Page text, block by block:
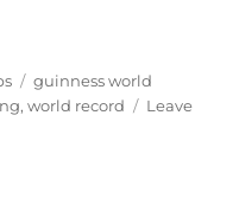
Tags
guinness world
,world record
Leave